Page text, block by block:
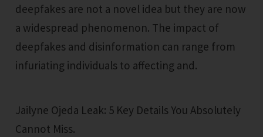
deepfakes are not a novel idea but they are now
a widespread phenomenon. The impact of
deepfakes and disinformation can range from
infuriating individuals to affecting and.
Jailyne Ojeda Leak: 5 Key Details You Absolutely
Cannot Miss.